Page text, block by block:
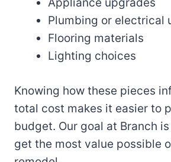
Appliance upgrades
Plumbing or electrical
Flooring materials
Lighting choices
Knowing how these pieces
total cost makes it easier to
budget. Our goal at Branch
get the most value possible